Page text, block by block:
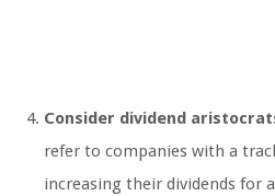
Consider dividend
refer to companies with a
increasing their dividends for